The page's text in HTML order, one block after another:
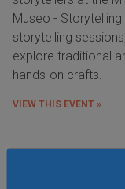
Museo -
storytelling
explore traditional
hands-on crafts.
VIEW THIS EVENT »